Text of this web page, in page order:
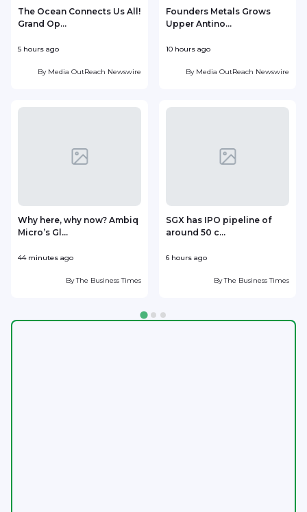
The Ocean Connects Us All!
Grand Op...
5 hours ago
By Media OutReach Newswire
Founders Metals Grows
Upper Antino...
10 hours ago
By Media OutReach Newswire
Why here, why now? Ambiq
Micro’s Gl...
44 minutes ago
ByThe Business Times
SGX has IPO pipeline of
around 50 c...
6 hours ago
ByThe Business Times